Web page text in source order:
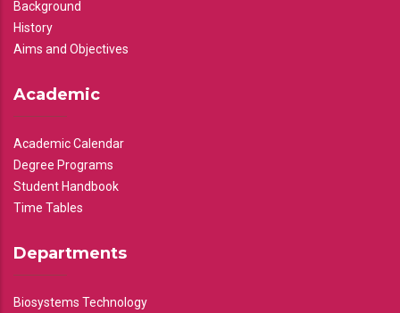
Background
History
Aims and Objectives
Academic
Academic Calendar
Degree Programs
Student Handbook
Time Tables
Departments
Biosystems Technology